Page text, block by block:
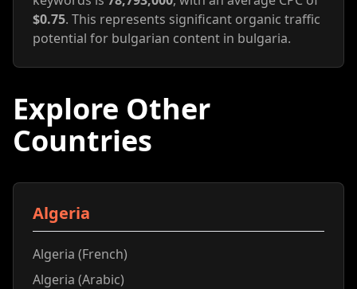
$0.75. This represents significant organic traffic
potential for bulgarian content in bulgaria.
Explore Other
Countries
Algeria
Algeria (French)
Algeria (Arabic)